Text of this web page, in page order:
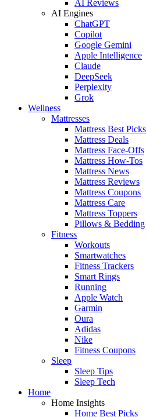
AI Reviews
AI Engines
ChatGPT
Copilot
Google Gemini
Apple Intelligence
Claude
DeepSeek
Perplexity
Grok
Wellness
Mattresses
Mattress Best Picks
Mattress Deals
Mattress Face-Offs
Mattress How-Tos
Mattress News
Mattress Reviews
Mattress Coupons
Mattress Care
Mattress Toppers
Pillows & Bedding
Fitness
Workouts
Smartwatches
Fitness Trackers
Smart Rings
Running
Apple Watch
Garmin
Oura
Adidas
Nike
Fitness Coupons
Sleep
Sleep Tips
Sleep Tech
Home
Home Insights
Home Best Picks